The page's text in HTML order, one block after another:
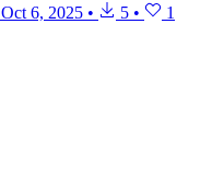
Oct 6, 2025 • 5 • 1